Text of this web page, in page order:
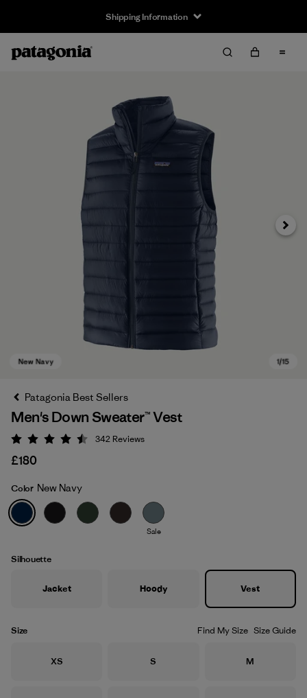
Shipping Information
New Navy
Next
Patagonia Best Sellers
Men's Down Sweater™ Vest
Rating: 4.5 / 5
342 Reviews
£180
Color New Navy
Sale
Silhouette
Jacket Hoody Vest
Size Find My Size Size Guide
Size
XS Size
S Size
M